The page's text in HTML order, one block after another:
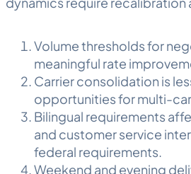
Volume thresholds for
meaningful rate
Carrier consolidation is
opportunities for multi-
Bilingual requirements
and customer service
federal requirements.
Weekend and evening